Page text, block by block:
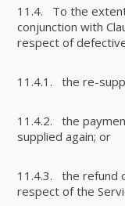
11.4. To the
conjunction with
respect of
11.4.1. the re-
11.4.2. the
supplied again; or
11.4.3. the refund
respect of the